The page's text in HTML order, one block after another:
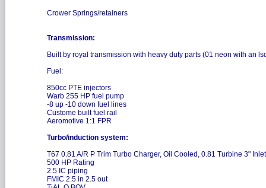
Crower Springs/retainers
Transmission:
Built by royal transmission with heavy duty parts (01 neon with an
Fuel:
850cc PTE injectors
Warb 255 HP fuel pump
-8 up -10 down fuel lines
Custome built fuel rail
Aeromotive 1:1 FPR
Turbo/induction system:
T67 0.81 A/R P Trim Turbo Charger, Oil Cooled, 0.81 Turbine 3"
500 HP Rating
2.5 IC piping
FMIC 2.5 in 2.5 out